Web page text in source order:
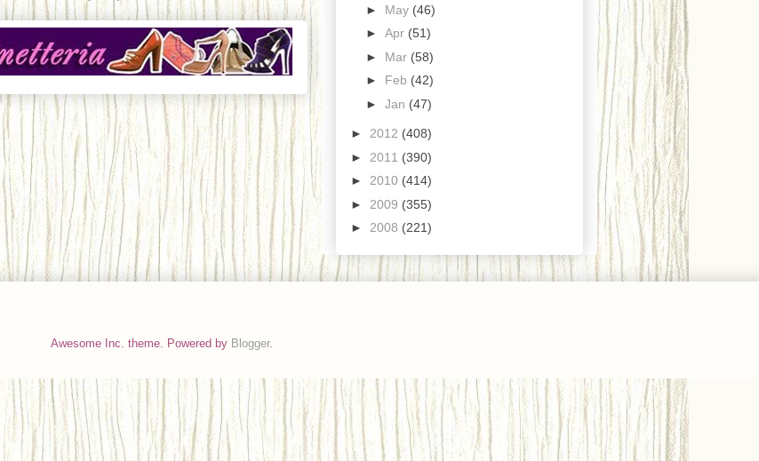
► May (46)
► Apr (51)
► Mar (58)
► Feb (42)
► Jan (47)
► 2012 (408)
► 2011 (390)
► 2010 (414)
► 2009 (355)
► 2008 (221)
Awesome Inc. theme. Powered by Blogger.